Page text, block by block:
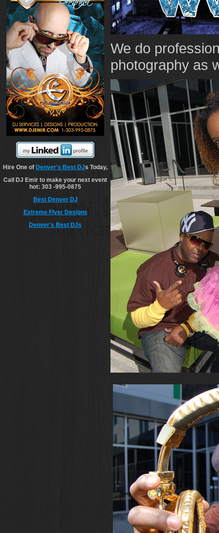
Hire One of Denver's Best DJs Today,
Call DJ Emir to make your next event
hot: 303 -995-0875
Best Denver DJ
Extreme Flyer Designs
Denver's Best DJs
We do
photography as